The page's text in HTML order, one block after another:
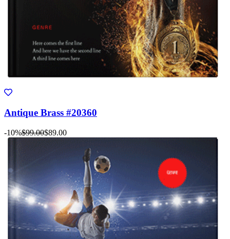
Antique Brass #20360
-10%$99.00$89.00